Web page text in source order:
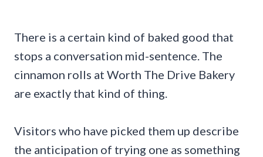
There is a certain kind of baked good that
stops a conversation mid-sentence. The
cinnamon rolls at Worth The Drive Bakery
are exactly that kind of thing.
Visitors who have picked them up describe
the anticipation of trying one as something